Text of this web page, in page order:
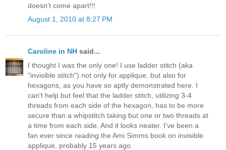
doesn't come apart!!!
August 1, 2010 at 8:27 PM
Caroline in NH said...
I thought I was the only one! I use ladder stitch (aka
"invisible stitch") not only for applique, but also for
hexagons, as you have so aptly demonstrated here. I
can't help but feel that the ladder stitch, utilizing 3-4
threads from each side of the hexagon, has to be more
secure than a whipstitch taking but one or two threads at
a time from each side. And it looks neater. I've been a
fan ever since reading the Ami Simms book on invisible
applique, probably 15 years ago.